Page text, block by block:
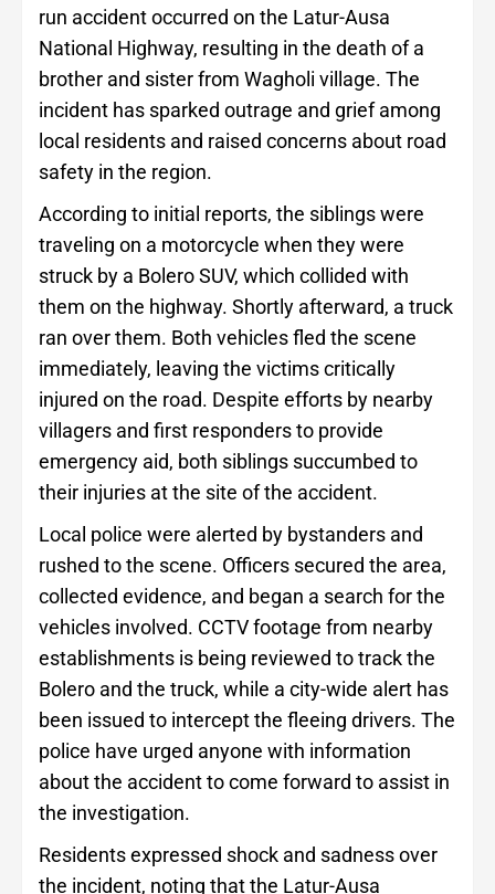
run accident occurred on the Latur-Ausa
National Highway, resulting in the death of a
brother and sister from Wagholi village. The
incident has sparked outrage and grief among
local residents and raised concerns about road
safety in the region.
According to initial reports, the siblings were
traveling on a motorcycle when they were
struck by a Bolero SUV, which collided with
them on the highway. Shortly afterward, a truck
ran over them. Both vehicles fled the scene
immediately, leaving the victims critically
injured on the road. Despite efforts by nearby
villagers and first responders to provide
emergency aid, both siblings succumbed to
their injuries at the site of the accident.
Local police were alerted by bystanders and
rushed to the scene. Officers secured the area,
collected evidence, and began a search for the
vehicles involved. CCTV footage from nearby
establishments is being reviewed to track the
Bolero and the truck, while a city-wide alert has
been issued to intercept the fleeing drivers. The
police have urged anyone with information
about the accident to come forward to assist in
the investigation.
Residents expressed shock and sadness over
the incident, noting that the Latur-Ausa